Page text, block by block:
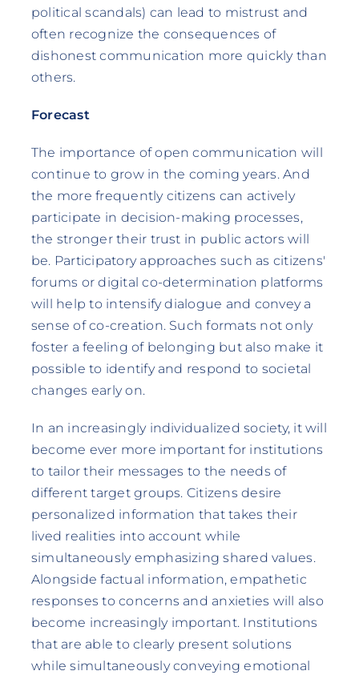
political scandals) can lead to mistrust and
often recognize the consequences of
dishonest communication more quickly than
others.
Forecast
The importance of open communication will
continue to grow in the coming years. And
the more frequently citizens can actively
participate in decision-making processes,
the stronger their trust in public actors will
be. Participatory approaches such as citizens'
forums or digital co-determination platforms
will help to intensify dialogue and convey a
sense of co-creation. Such formats not only
foster a feeling of belonging but also make it
possible to identify and respond to societal
changes early on.
In an increasingly individualized society, it will
become ever more important for institutions
to tailor their messages to the needs of
different target groups. Citizens desire
personalized information that takes their
lived realities into account while
simultaneously emphasizing shared values.
Alongside factual information, empathetic
responses to concerns and anxieties will also
become increasingly important. Institutions
that are able to clearly present solutions
while simultaneously conveying emotional